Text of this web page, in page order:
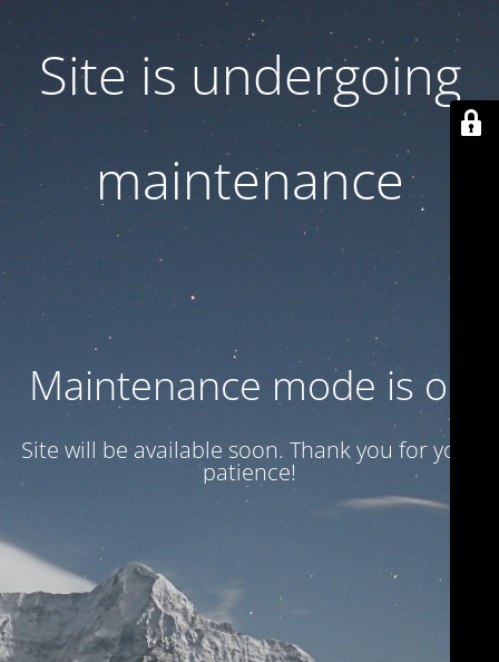
Site is undergoing
maintenance
Maintenance mode is on
Site will be available soon. Thank you for your
patience!